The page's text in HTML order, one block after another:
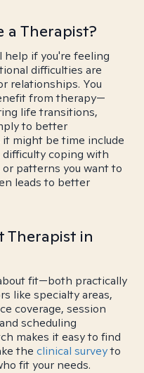
a Therapist?
help if you're feeling
difficulties are
relationships. You
from therapy—
life transitions,
to better
might be time include
coping with
patterns you want to
leads to better
Therapist in
fit—both practically
like specialty areas,
coverage, session
scheduling
makes it easy to find
the clinical surveyto
fit your needs.